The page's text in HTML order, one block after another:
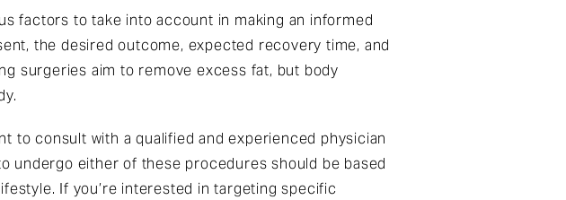
factors to take into account in making an informed
the desired outcome, expected recovery time, and
surgeries aim to remove excess fat, but body
to consult with a qualified and experienced physician
undergo either of these procedures should be based
If you’re interested in targeting specific